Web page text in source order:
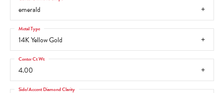
emerald
14K Yellow Gold
Metal Type
4.00
Center Ct Wt
Side/Accent Diamond Clarity